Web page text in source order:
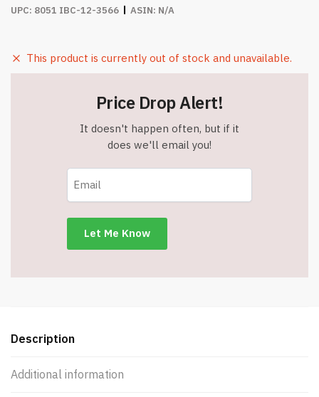
UPC: 8051 IBC-12-3566 ASIN: N/A
This product is currently out of stock and unavailable.
Price Drop Alert!
It doesn't happen often, but if it
does we'll email you!
Description
Additional information